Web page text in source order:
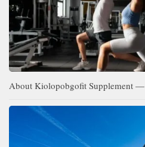
About Kiolopobgofit Supplement